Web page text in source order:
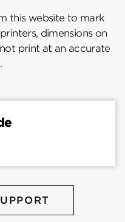
this website to mark
dimensions on
print at an accurate